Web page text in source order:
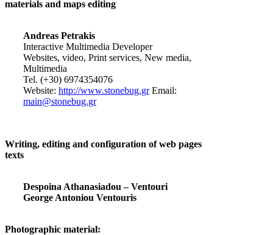
materials and maps editing
Andreas Petrakis
Interactive Multimedia Developer
Websites, video, Print services, New media,
Multimedia
Tel. (+30) 6974354076
Website: http://www.stonebug.grEmail:
main@stonebug.gr
Writing, editing and configuration of web pages
texts
Despoina Athanasiadou – Ventouri
George Antoniou Ventouris
Photographic material: